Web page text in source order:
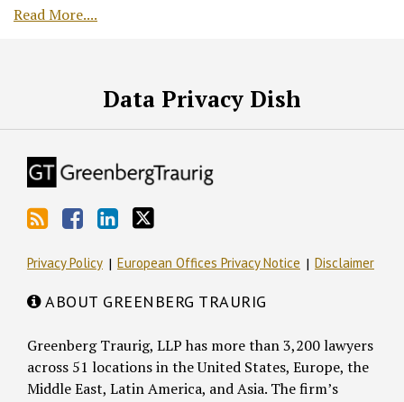
Read More....
Data Privacy Dish
Privacy Policy European Offices Privacy Notice Disclaimer
ABOUT GREENBERG TRAURIG
Greenberg Traurig, LLP has more than 3,200 lawyers
across 51 locations in the United States, Europe, the
Middle East, Latin America, and Asia. The firm’s